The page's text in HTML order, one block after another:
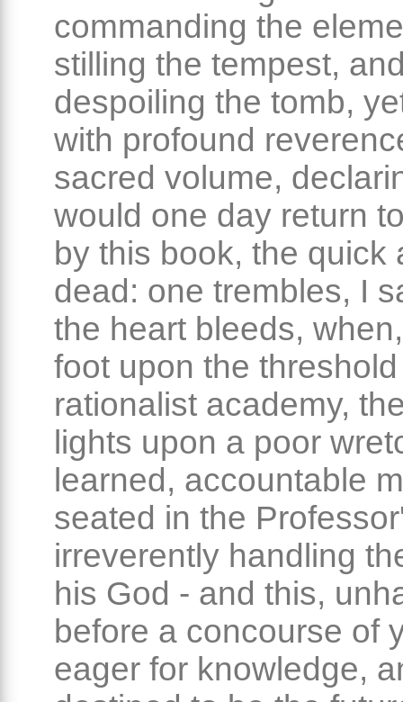
commanding the
stilling the tempest,
despoiling the tomb,
with profound
sacred volume,
would one day return
by this book, the quick
dead: one trembles, I
the heart bleeds,
foot upon the
rationalist academy,
lights upon a poor
learned, accountable
seated in the
irreverently handling
his God - and this,
before a concourse of
eager for knowledge,